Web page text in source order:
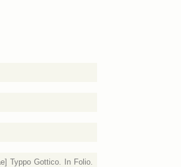
Typpo Gottico. In Folio.